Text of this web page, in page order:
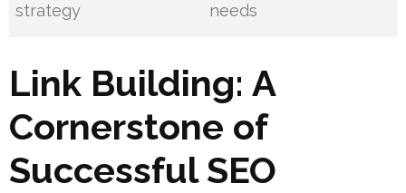
strategy
needs
Link Building: A
Cornerstone of
Successful SEO